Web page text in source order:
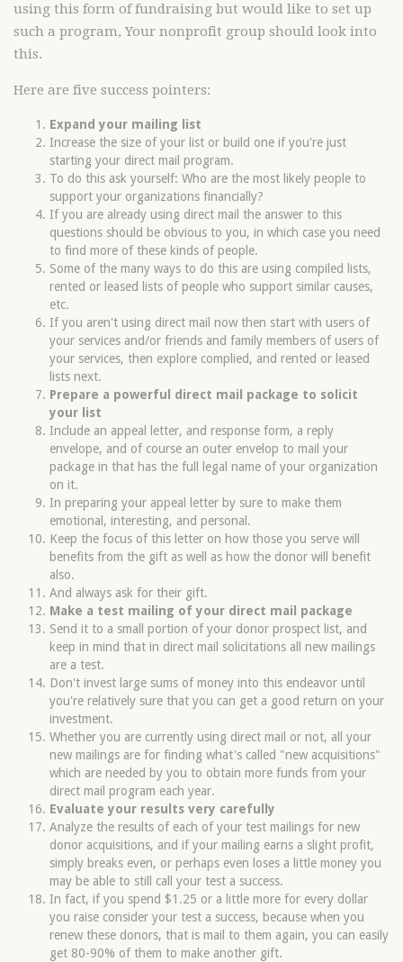
using this form of fundraising but would like to set up
such a program, Your nonprofit group should look into
this.
Here are five success pointers:
Expand your mailing list
Increase the size of your list or build one if you're just
starting your direct mail program.
To do this ask yourself: Who are the most likely people to
support your organizations financially?
If you are already using direct mail the answer to this
questions should be obvious to you, in which case you need
to find more of these kinds of people.
Some of the many ways to do this are using compiled lists,
rented or leased lists of people who support similar causes,
etc.
If you aren't using direct mail now then start with users of
your services and/or friends and family members of users of
your services, then explore complied, and rented or leased
lists next.
Prepare a powerful direct mail package to solicit
your list
Include an appeal letter, and response form, a reply
envelope, and of course an outer envelop to mail your
package in that has the full legal name of your organization
on it.
In preparing your appeal letter by sure to make them
emotional, interesting, and personal.
Keep the focus of this letter on how those you serve will
benefits from the gift as well as how the donor will benefit
also.
And always ask for their gift.
Make a test mailing of your direct mail package
Send it to a small portion of your donor prospect list, and
keep in mind that in direct mail solicitations all new mailings
are a test.
Don't invest large sums of money into this endeavor until
you're relatively sure that you can get a good return on your
investment.
Whether you are currently using direct mail or not, all your
new mailings are for finding what's called "new acquisitions"
which are needed by you to obtain more funds from your
direct mail program each year.
Evaluate your results very carefully
Analyze the results of each of your test mailings for new
donor acquisitions, and if your mailing earns a slight profit,
simply breaks even, or perhaps even loses a little money you
may be able to still call your test a success.
In fact, if you spend $1.25 or a little more for every dollar
you raise consider your test a success, because when you
renew these donors, that is mail to them again, you can easily
get 80-90% of them to make another gift.